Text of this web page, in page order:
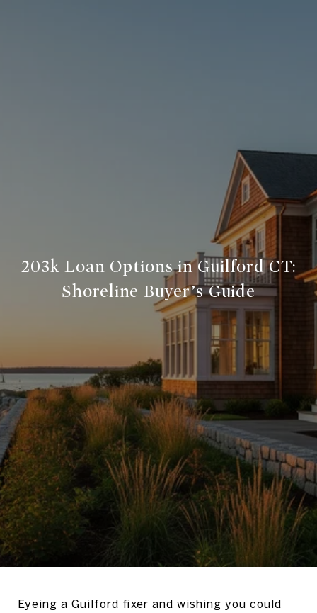
203k Loan Options in Guilford CT:
Shoreline Buyer’s Guide
Eyeing a Guilford fixer and wishing you could